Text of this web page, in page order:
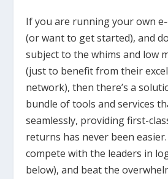
If you are running your own
(or want to get started), and
subject to the whims and low
(just to benefit from their
network), then there’s a
bundle of tools and services
seamlessly, providing first-
returns has never been
compete with the leaders in
below), and beat the